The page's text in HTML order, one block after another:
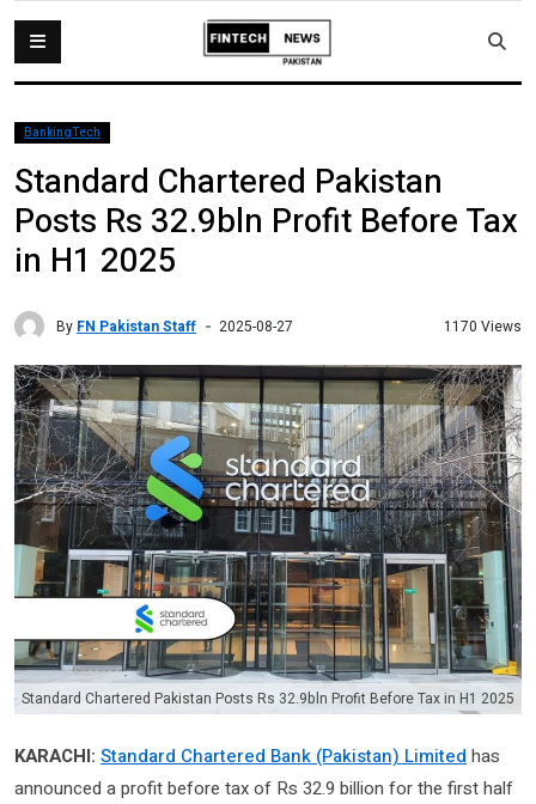
BankingTech
Standard Chartered Pakistan
Posts Rs 32.9bln Profit Before Tax
in H1 2025
By FN Pakistan Staff 2025-08-27 1170 Views
Standard Chartered Pakistan Posts Rs 32.9bln Profit Before Tax in H1 2025
KARACHI: Standard Chartered Bank (Pakistan) Limited has
announced a profit before tax of Rs 32.9 billion for the first half